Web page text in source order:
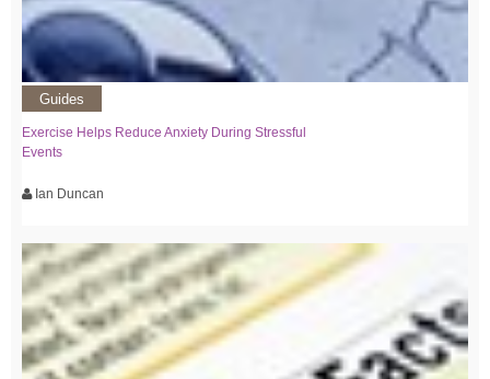
Guides
Exercise Helps Reduce Anxiety During Stressful
Events
Ian Duncan